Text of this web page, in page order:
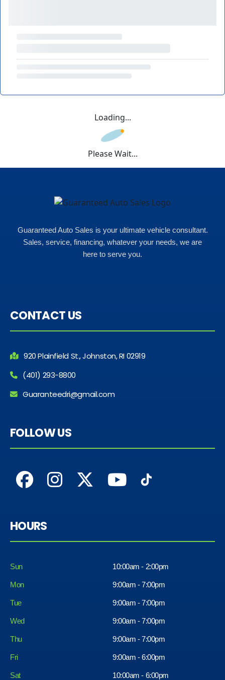
Loading...
Please Wait...
Guaranteed Auto Sales is your ultimate vehicle consultant.
Sales, service, financing, whatever your needs, we are
here to serve you.
CONTACT US
920 Plainfield St., Johnston, RI 02919
(401) 293-8800
Guaranteedri@gmail.com
FOLLOW US
HOURS
Sun 10:00am - 2:00pm
Mon 9:00am - 7:00pm
Tue 9:00am - 7:00pm
Wed 9:00am - 7:00pm
Thu 9:00am - 7:00pm
Fri
Sat
9:00am - 6:00pm
10:00am - 6:00pm